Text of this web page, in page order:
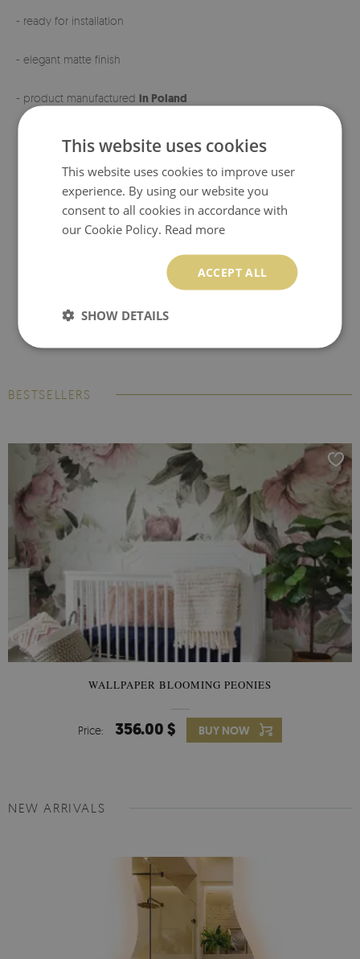
- ready for installation
- elegant matte finish
- product manufactured in Poland
BESTSELLERS
WALLPAPER BLOOMING PEONIES
Price: 356.00 $ BUY NOW
NEW ARRIVALS
This website uses cookies
This website uses cookies to improve user
experience. By using our website you
consent to all cookies in accordance with
our Cookie Policy. Read more
ACCEPT ALL
SHOW DETAILS